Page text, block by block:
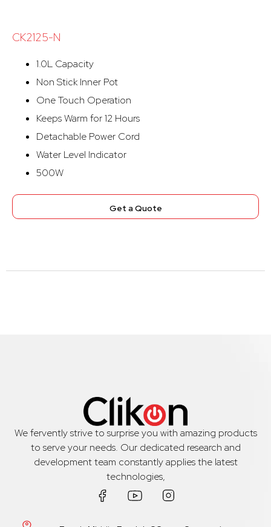
CK2125-N
1.0L Capacity
Non Stick Inner Pot
One Touch Operation
Keeps Warm for 12 Hours
Detachable Power Cord
Water Level Indicator
500W
Get a Quote
We fervently strive to surprise you with amazing products
to serve your needs. Our dedicated research and
development team constantly applies the latest
technologies,